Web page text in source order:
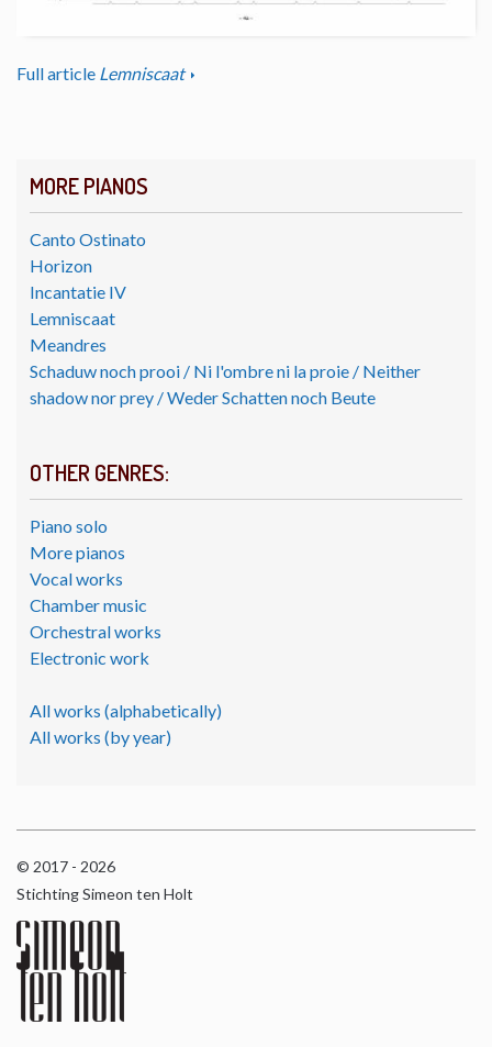
MORE PIANOS
Canto Ostinato
Horizon
Incantatie IV
Lemniscaat
Meandres
Schaduw noch prooi / Ni l'ombre ni la proie / Neither
shadow nor prey / Weder Schatten noch Beute
OTHER GENRES:
Piano solo
More pianos
Vocal works
Chamber music
Orchestral works
Electronic work
All works (alphabetically)
All works (by year)
Full article Lemniscaat
© 2017 - 2026
Stichting Simeon ten Holt